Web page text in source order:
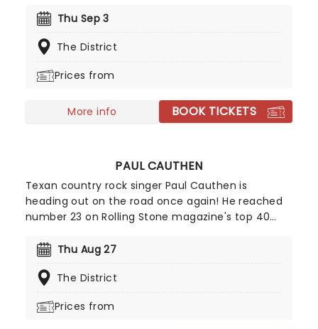
and guitarist Tobi Miller, the landmark 1996 album
spawning four hit singles with 'One Headlight',
to hear the record in its entirety and in sequence
Thu Sep 3
The District
Prices from
More info BOOK TICKETS
PAUL CAUTHEN
Texan country rock singer Paul Cauthen is
heading out on the road once again! He reached
number 23 on Rolling Stone magazine's top 40
because of his extraordinary baritone voice, bring
country rock and roll!
Thu Aug 27
The District
Prices from